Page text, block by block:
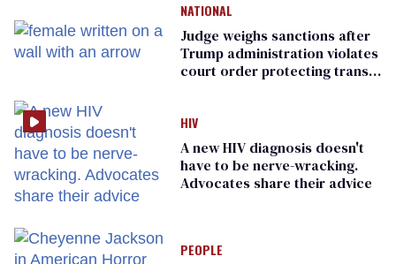
NATIONAL
Judge weighs sanctions after
Trump administration violates
court order protecting trans
HIV
A new HIV diagnosis doesn't
have to be nerve-wracking.
Advocates share their advice
PEOPLE